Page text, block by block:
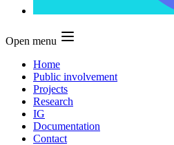
Open menu
Home
Public involvement
Projects
Research
IG
Documentation
Contact